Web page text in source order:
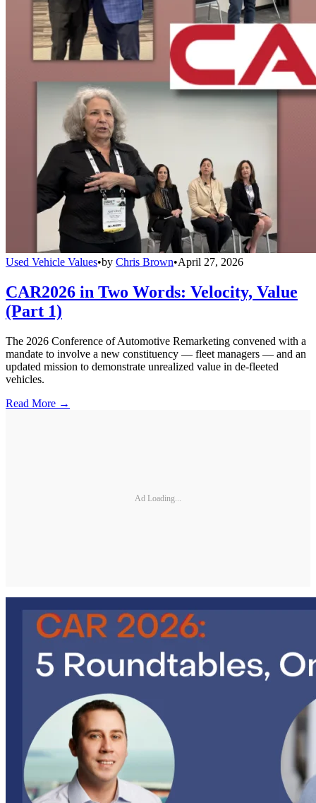
Used Vehicle Values•by Chris Brown•April 27, 2026
CAR2026 in Two Words: Velocity, Value
(Part 1)
The 2026 Conference of Automotive Remarketing convened with a
mandate to involve a new constituency — fleet managers — and an
updated mission to demonstrate unrealized value in de-fleeted
vehicles.
Read More →
Ad Loading...